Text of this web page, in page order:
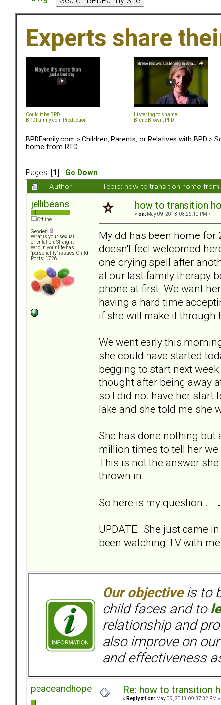
Experts share
Could it be BPD
BPDFamily.com Production
Listening to shame
Brené Brown, PhD
BPDFamily.com > Children, Parents, or Relatives with BPD >
home from RTC
Pages: [ 1
Go Down
Author
Topic: how to transition home
jellibeans
Offline
Gender:
What is your sexual
orientation: Straight
Who in your life has
"personality" issues: Child
Posts: 1726
how to transition
« on: May 09, 2013, 08:26:10 PM »
My dd has been home for
doesn't feel welcomed
one crying spell after
at our last family therapy
phone at first. We want
having a hard time
if she will make it through
We went early this
she could have started
begging to start next
thought after being away
so I did not have her start
lake and she told me she
She has done nothing but
million times to tell her
This is not the answer
thrown in.
So here is my question... .
UPDATE: She just came
been watching TV with
Our objectiveis to
child faces and to
relationship and
also improve on
and effectiveness
peaceandhope Re: how to transition
« Reply #1 on: May 09, 2013, 09:37:32 PM »